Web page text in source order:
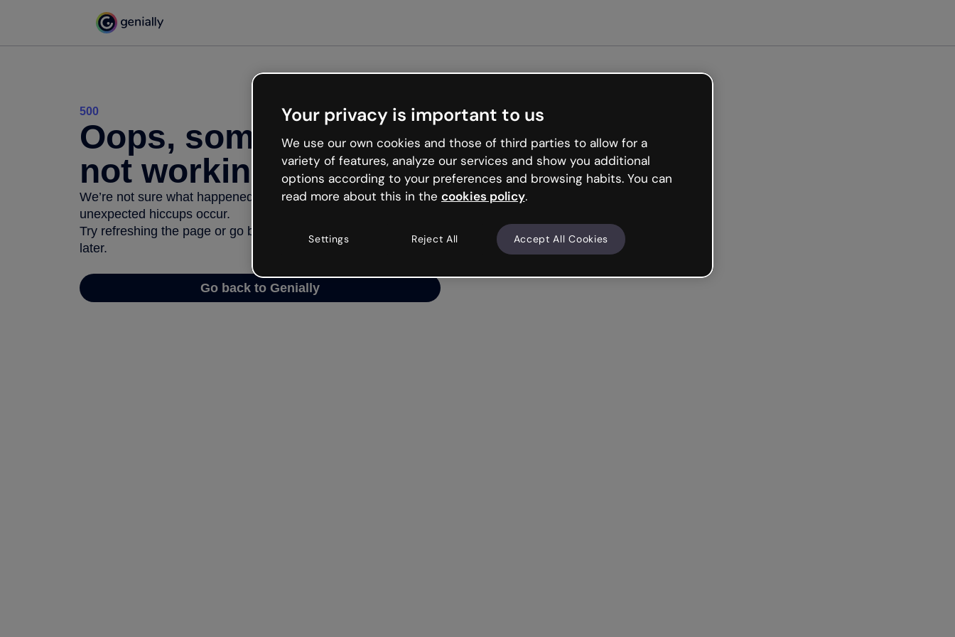
500
Oops, something’s
not working
We’re not sure what happened but the internet is like that and
unexpected hiccups occur.
Try refreshing the page or go back to Genially and try your luck
later.
Go back to Genially
Your privacy is important to us
We use our own cookies and those of third parties to allow for a
variety of features, analyze our services and show you additional
options according to your preferences and browsing habits. You can
read more about this in the cookies policy.
Settings Reject All Accept All Cookies